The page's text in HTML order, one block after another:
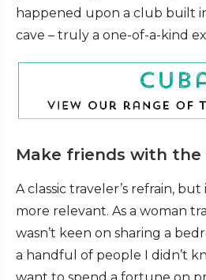
happened upon a club built
cave – truly a one-of-a-kind
Make friends with the
A classic traveler’s refrain, but
more relevant. As a woman
wasn’t keen on sharing a
a handful of people I didn’t